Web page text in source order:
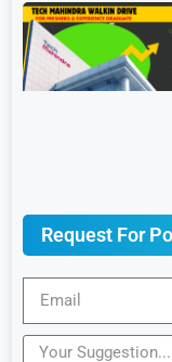
Request For